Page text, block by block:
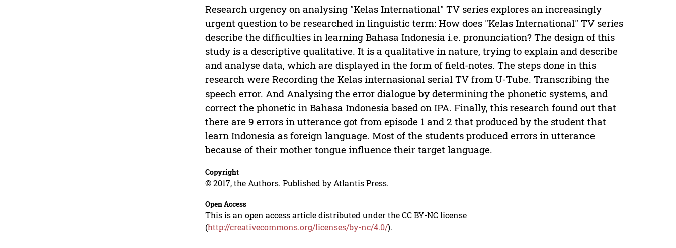
Research urgency on analysing "Kelas International" TV series explores an increasingly
urgent question to be researched in linguistic term: How does "Kelas International" TV series
describe the difficulties in learning Bahasa Indonesia i.e. pronunciation? The design of this
study is a descriptive qualitative. It is a qualitative in nature, trying to explain and describe
and analyse data, which are displayed in the form of field-notes. The steps done in this
research were Recording the Kelas internasional serial TV from U-Tube. Transcribing the
speech error. And Analysing the error dialogue by determining the phonetic systems, and
correct the phonetic in Bahasa Indonesia based on IPA. Finally, this research found out that
there are 9 errors in utterance got from episode 1 and 2 that produced by the student that
learn Indonesia as foreign language. Most of the students produced errors in utterance
because of their mother tongue influence their target language.
Copyright
© 2017, the Authors. Published by Atlantis Press.
Open Access
This is an open access article distributed under the CC BY-NC license
(http://creativecommons.org/licenses/by-nc/4.0/).